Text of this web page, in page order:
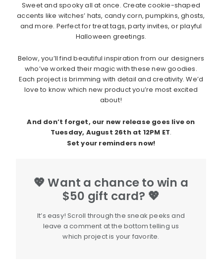
Sweet and spooky all at once. Create cookie-shaped
accents like witches’ hats, candy corn, pumpkins, ghosts,
and more. Perfect for treat tags, party invites, or playful
Halloween greetings.
Below, you’ll find beautiful inspiration from our designers
who’ve worked their magic with these new goodies.
Each project is brimming with detail and creativity. We’d
love to know which new product you’re most excited
about!
And don’t forget, our new release goes live on
Tuesday, August 26th at 12PM ET.
Set your reminders now!
💖 Want a chance to win a
$50 gift card? 💖
It’s easy! Scroll through the sneak peeks and
leave a comment at the bottom telling us
which project is your favorite.